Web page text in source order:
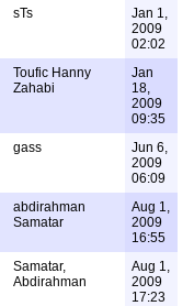
sTs
Jan 1,
2009
02:02
Toufic Hanny
Zahabi
Jan
18,
2009
09:35
gass
Jun 6,
2009
06:09
abdirahman
Samatar
Aug 1,
2009
16:55
Samatar,
Abdirahman
Aug 1,
2009
17:23